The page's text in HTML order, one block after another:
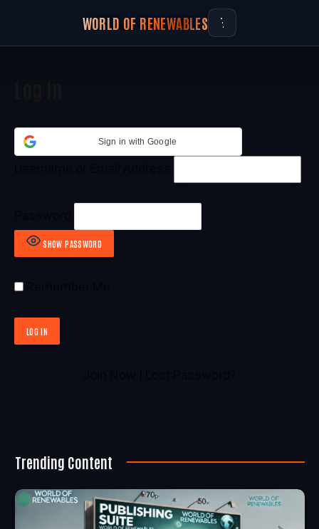
WORLD OF RENEWABLES
Sign in with Google
SHOW PASSWORD
Trending Content